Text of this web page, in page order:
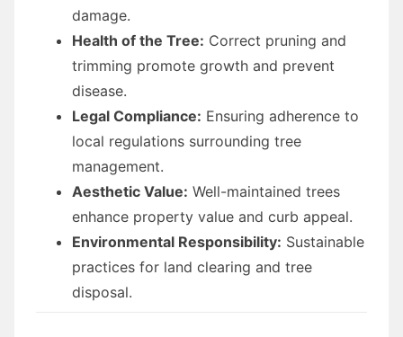
damage.
Health of the Tree: Correct pruning and
trimming promote growth and prevent
disease.
Legal Compliance: Ensuring adherence to
local regulations surrounding tree
management.
Aesthetic Value: Well-maintained trees
enhance property value and curb appeal.
Environmental Responsibility: Sustainable
practices for land clearing and tree
disposal.